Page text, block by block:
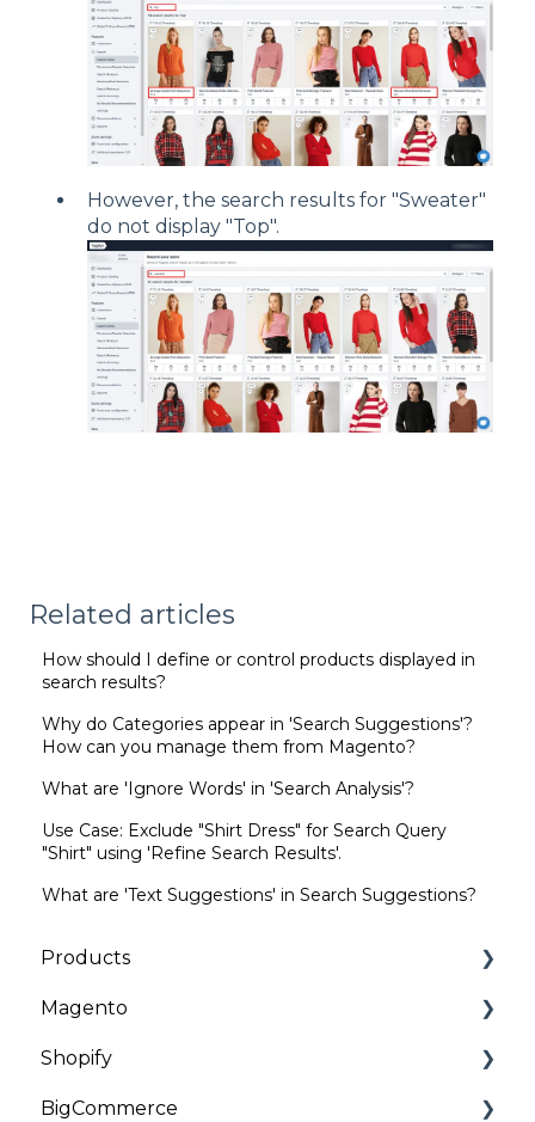
However, the search results for "Sweater"
do not display "Top".
Related articles
How should I define or control products displayed in
search results?
Why do Categories appear in 'Search Suggestions'?
How can you manage them from Magento?
What are 'Ignore Words' in 'Search Analysis'?
Use Case: Exclude "Shirt Dress" for Search Query
"Shirt" using 'Refine Search Results'.
What are 'Text Suggestions' in Search Suggestions?
Products
Categories | Collections
General
Customizations
Magento
Installation and Onboarding
Troubleshooting
Shopify
Installation and Onboarding
BigCommerce